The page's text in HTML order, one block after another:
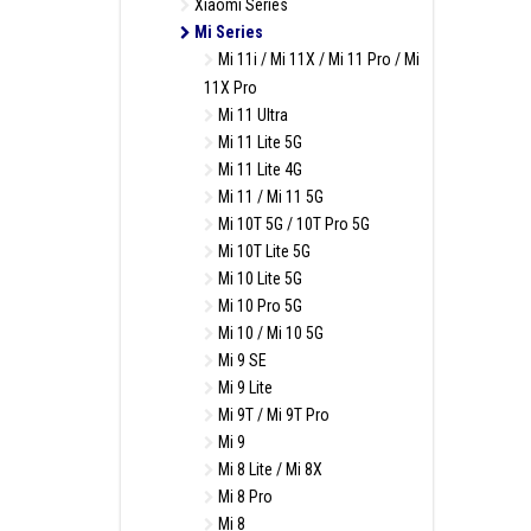
Xiaomi Series
Mi Series
Mi 11i / Mi 11X / Mi 11 Pro / Mi
11X Pro
Mi 11 Ultra
Mi 11 Lite 5G
Mi 11 Lite 4G
Mi 11 / Mi 11 5G
Mi 10T 5G / 10T Pro 5G
Mi 10T Lite 5G
Mi 10 Lite 5G
Mi 10 Pro 5G
Mi 10 / Mi 10 5G
Mi 9 SE
Mi 9 Lite
Mi 9T / Mi 9T Pro
Mi 9
Mi 8 Lite / Mi 8X
Mi 8 Pro
Mi 8